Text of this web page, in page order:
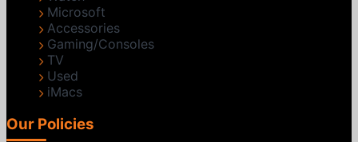
Microsoft
Accessories
Gaming/Consoles
TV
Used
iMacs
Our Policies